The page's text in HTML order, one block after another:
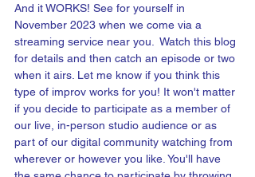
And it WORKS! See for yourself in
November 2023 when we come via a
streaming service near you.  Watch this blog
for details and then catch an episode or two
when it airs. Let me know if you think this
type of improv works for you! It won't matter
if you decide to participate as a member of
our live, in-person studio audience or as
part of our digital community watching from
wherever or however you like. You'll have